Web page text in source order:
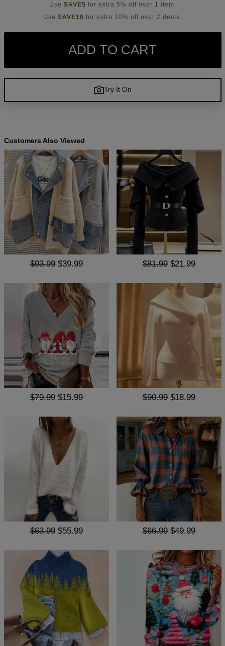
Use SAVE5 for extra 5% off over 1 item.
Use SAVE10 for extra 10% off over 2 items.
ADD TO CART
Try It On
Customers Also Viewed
$93.99 $39.99 $81.99 $21.99
$79.99 $15.99 $90.99 $18.99
$63.99 $55.99 $66.99 $49.99